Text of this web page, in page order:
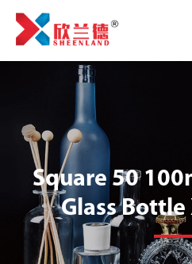
Square 50
Glass Bottle